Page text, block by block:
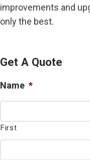
improvements and
only the best.
Get A Quote
Name *
First